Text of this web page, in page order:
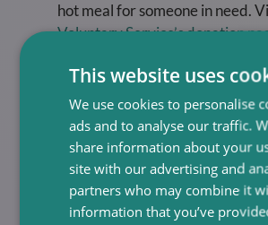
hot meal for someone in need.
Voluntary Service’s donation
Spread the Word: Share the
media using hashtags like
#RVSChristmas to raise
Volunteer: Consider giving your
organise or serve at a lunch
rewarding way to make a
This website uses
We use cookies to personalise
ads and to analyse our traffic.
share information about your
site with our advertising and
partners who may combine it
information that you’ve